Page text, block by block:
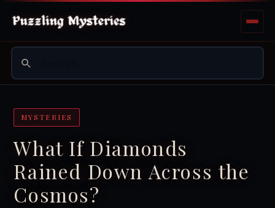
MYSTERIES
What If Diamonds
Rained Down Across the
Cosmos?